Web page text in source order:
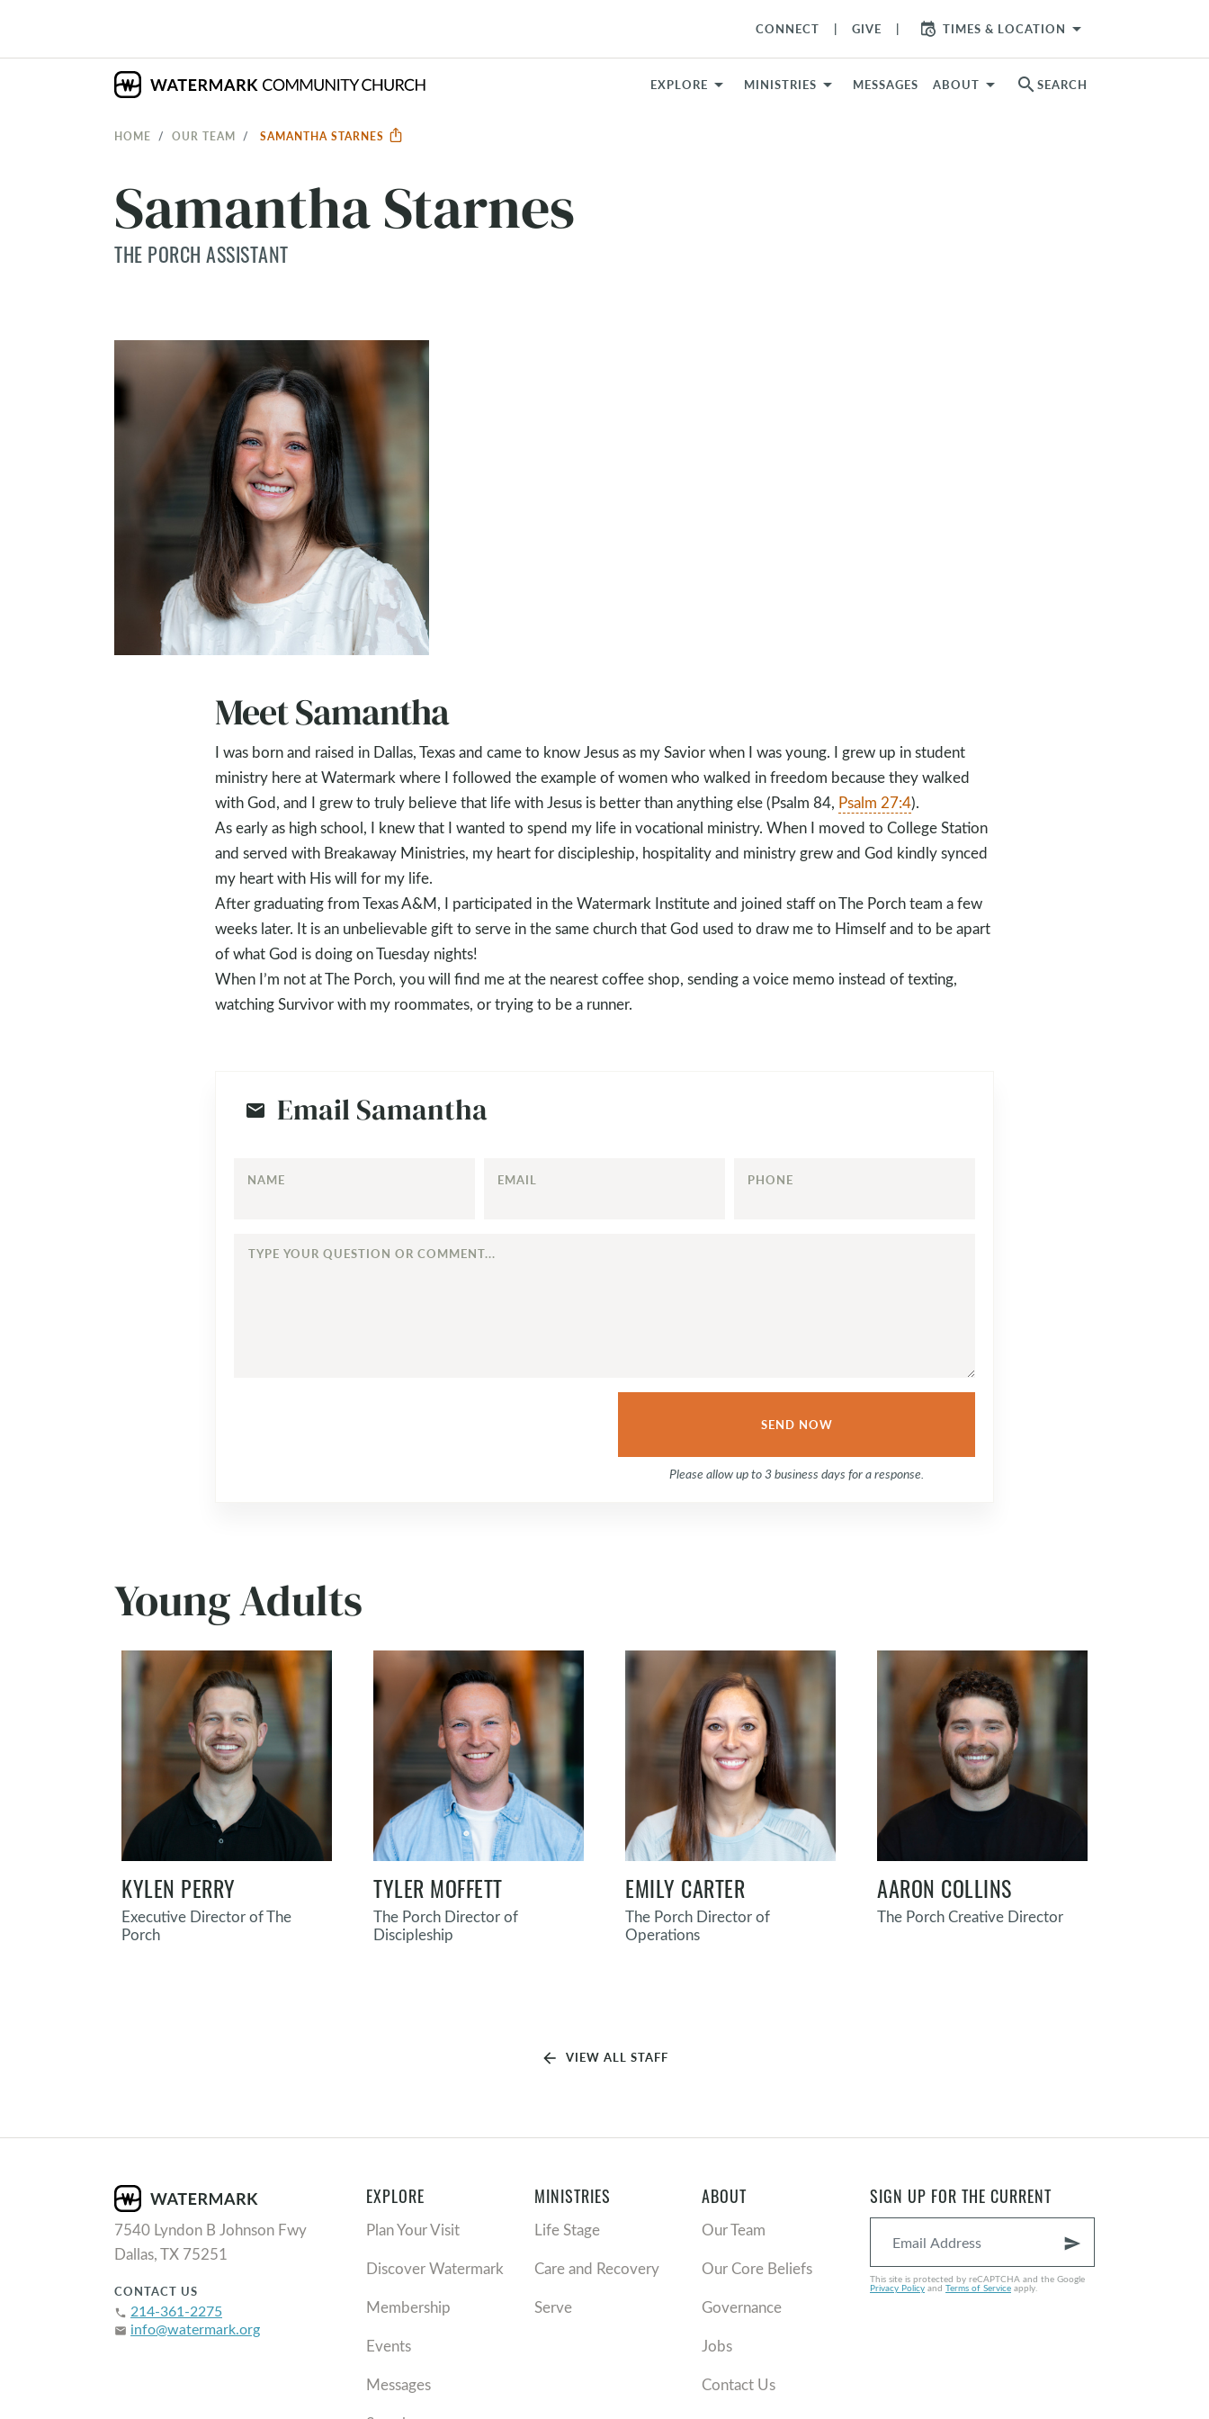
CONNECT GIVE TIMES & LOCATION arrow_drop_down
EXPLORE MINISTRIES MESSAGES ABOUT search SEARCH
HOME OUR TEAM SAMANTHA STARNES
Samantha Starnes
THE PORCH ASSISTANT
Meet Samantha
I was born and raised in Dallas, Texas and came to know Jesus as my Savior when I was young. I grew up in student
ministry here at Watermark where I followed the example of women who walked in freedom because they walked
with God, and I grew to truly believe that life with Jesus is better than anything else (Psalm 84, Psalm 27:4).
As early as high school, I knew that I wanted to spend my life in vocational ministry. When I moved to College Station
and served with Breakaway Ministries, my heart for discipleship, hospitality and ministry grew and God kindly synced
my heart with His will for my life.
After graduating from Texas A&M, I participated in the Watermark Institute and joined staff on The Porch team a few
weeks later. It is an unbelievable gift to serve in the same church that God used to draw me to Himself and to be apart
of what God is doing on Tuesday nights!
When I’m not at The Porch, you will find me at the nearest coffee shop, sending a voice memo instead of texting,
watching Survivor with my roommates, or trying to be a runner.
Email Samantha
NAME EMAIL PHONE
TYPE
Please allow up to 3 business days for a response.
Young Adults
KYLEN PERRY
Executive Director of The
Porch
TYLER MOFFETT
The Porch Director of
Discipleship
EMILY CARTER
The Porch Director of
Operations
AARON COLLINS
The Porch Creative Director
arrow_back VIEW ALL STAFF
7540 Lyndon B Johnson Fwy
Dallas, TX 75251
CONTACT US
phone 214-361-2275
email info@watermark.org
EXPLORE
Plan Your Visit
Discover Watermark
Membership
Events
Messages
MINISTRIES
Life Stage
Care and Recovery
Serve
ABOUT
Our Team
Our Core Beliefs
Governance
Jobs
Contact Us
SIGN UP FOR THE CURRENT
send
This site is protected by reCAPTCHA and the Google
Privacy Policyand Terms of Serviceapply.